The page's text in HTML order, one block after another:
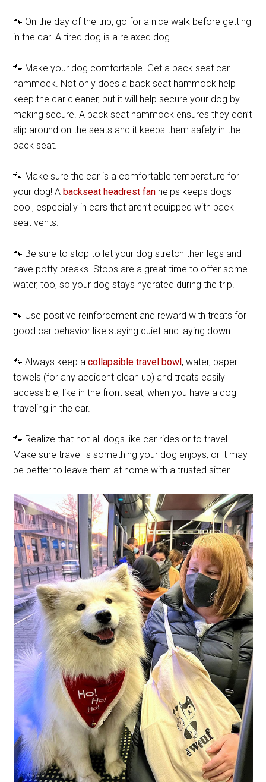
🐾 On the day of the trip, go for a nice walk before getting
in the car. A tired dog is a relaxed dog.
🐾 Make your dog comfortable. Get a back seat car
hammock. Not only does a back seat hammock help
keep the car cleaner, but it will help secure your dog by
making secure. A back seat hammock ensures they don’t
slip around on the seats and it keeps them safely in the
back seat.
🐾 Make sure the car is a comfortable temperature for
your dog! Abackseat headrest fan helps keeps dogs
cool, especially in cars that aren’t equipped with back
seat vents.
🐾 Be sure to stop to let your dog stretch their legs and
have potty breaks. Stops are a great time to offer some
water, too, so your dog stays hydrated during the trip.
🐾 Use positive reinforcement and reward with treats for
good car behavior like staying quiet and laying down.
🐾 Always keep acollapsible travel bowl, water, paper
towels (for any accident clean up) and treats easily
accessible, like in the front seat, when you have a dog
traveling in the car.
🐾 Realize that not all dogs like car rides or to travel.
Make sure travel is something your dog enjoys, or it may
be better to leave them at home with a trusted sitter.